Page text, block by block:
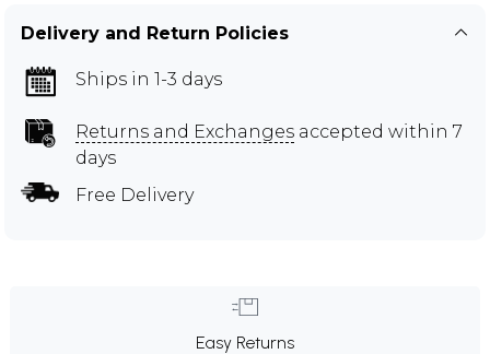
Delivery and Return Policies
Ships in 1-3 days
Returns and Exchanges accepted within 7
days
Free Delivery
Easy Returns